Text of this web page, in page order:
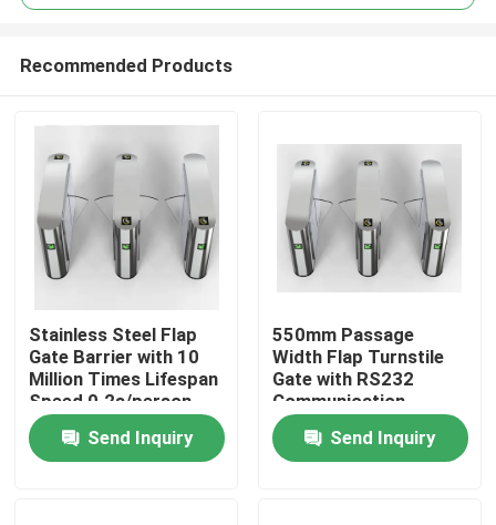
Home
Products
Recommended Products
Stainless Steel Flap
Gate Barrier with 10
Million Times Lifespan
Speed 0.2s/person
Send Inquiry
550mm Passage
Width Flap Turnstile
Gate with RS232
Communication
Interface
Send Inquiry